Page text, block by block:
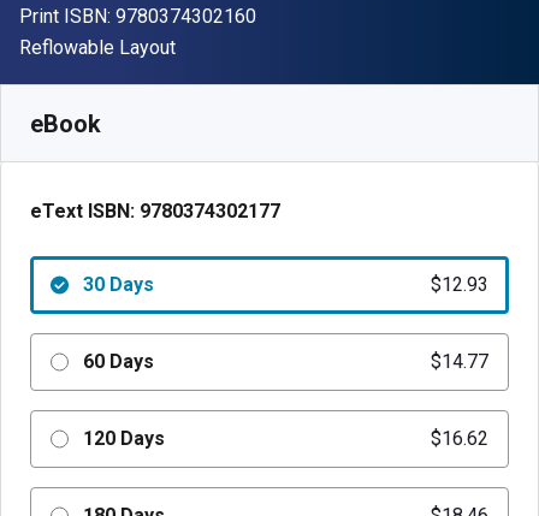
Print ISBN: 9780374302160"ISBN-13 9780374302160"
Format
Reflowable Layout
eBook
eText ISBN: 9780374302177
30 Days $12.93
60 Days $14.77
120 Days $16.62